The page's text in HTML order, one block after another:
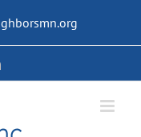
LinkedIn